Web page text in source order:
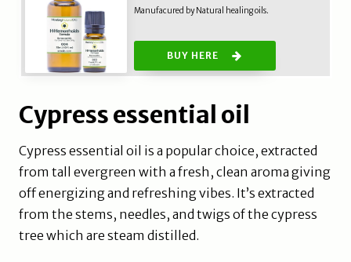
Manufacured by Natural healing oils.
BUY HERE
Cypress essential oil
Cypress essential oil is a popular choice, extracted
from tall evergreen with a fresh, clean aroma giving
off energizing and refreshing vibes. It’s extracted
from the stems, needles, and twigs of the cypress
tree which are steam distilled.